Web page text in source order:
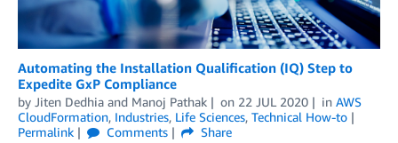
Automating the Installation Qualification (IQ) Step to
Expedite GxP Compliance
by Jiten Dedhia and Manoj Pathak on 22 JUL 2020 in AWS
CloudFormation, Industries, Life Sciences, Technical How-to
Permalink
Comments
Share